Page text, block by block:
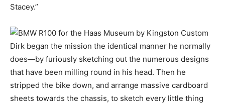
Stacey.”
Dirk began the mission the identical manner he normally
does—by furiously sketching out the numerous designs
that have been milling round in his head. Then he
stripped the bike down, and arrange massive cardboard
sheets towards the chassis, to sketch every little thing